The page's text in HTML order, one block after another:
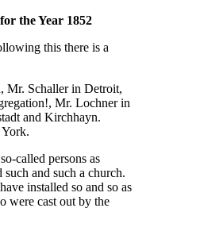
the Year 1852
this there is a
Mr. Schaller in Detroit,
Mr. Lochner in
and Kirchhayn.
called persons as
and such a church.
installed so and so as
were cast out by the